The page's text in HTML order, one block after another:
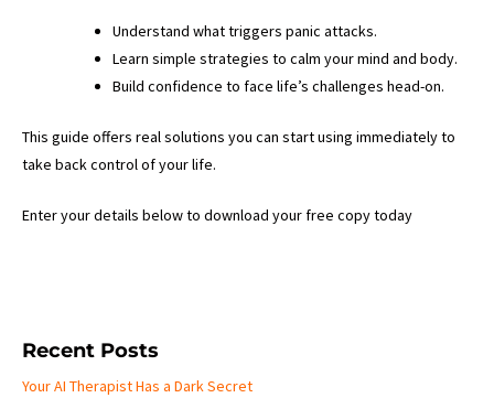
Understand what triggers panic attacks.
Learn simple strategies to calm your mind and body.
Build confidence to face life’s challenges head-on.
This guide offers real solutions you can start using immediately to
take back control of your life.
Enter your details below to download your free copy today
Recent Posts
Your AI Therapist Has a Dark Secret